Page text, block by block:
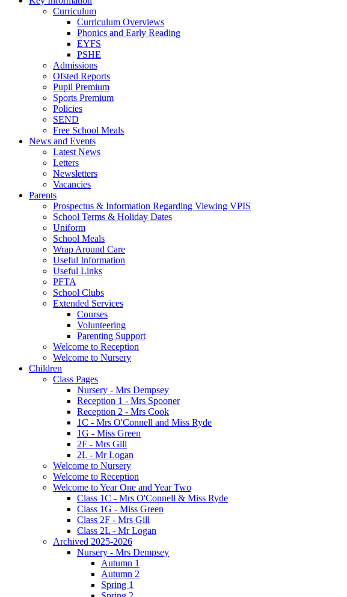
Curriculum
Curriculum Overviews
Phonics and Early Reading
EYFS
PSHE
Admissions
Ofsted Reports
Pupil Premium
Sports Premium
Policies
SEND
Free School Meals
News and Events
Latest News
Letters
Newsletters
Vacancies
Parents
Prospectus & Information Regarding Viewing VPIS
School Terms & Holiday Dates
Uniform
School Meals
Wrap Around Care
Useful Information
Useful Links
PFTA
School Clubs
Extended Services
Courses
Volunteering
Parenting Support
Welcome to Reception
Welcome to Nursery
Children
Class Pages
Nursery - Mrs Dempsey
Reception 1 - Mrs Spooner
Reception 2 - Mrs Cook
1C - Mrs O'Connell and Miss Ryde
1G - Miss Green
2F - Mrs Gill
2L - Mr Logan
Welcome to Nursery
Welcome to Reception
Welcome to Year One and Year Two
Class 1C - Mrs O'Connell & Miss Ryde
Class 1G - Miss Green
Class 2F - Mrs Gill
Class 2L - Mr Logan
Archived 2025-2026
Nursery - Mrs Dempsey
Autumn 1
Autumn 2
Spring 1